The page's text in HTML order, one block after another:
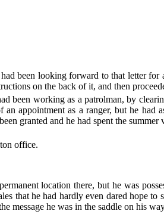
been looking forward to that letter for
on the back of it, and then
been working as a patrolman, by
appointment as a ranger, but he had
granted and he had spent the
office.
location there, but he was
that he had hardly even dared hope to
message he was in the saddle on his